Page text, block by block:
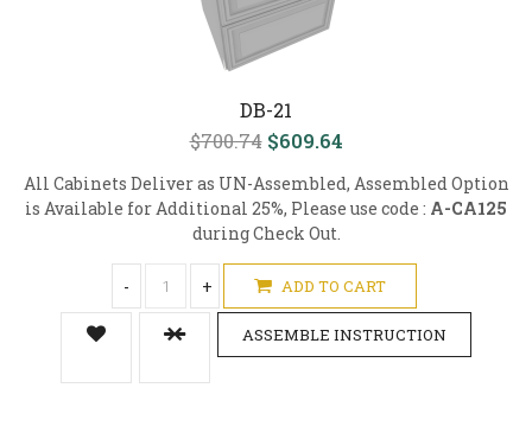
DB-21
$700.74 $609.64
All Cabinets Deliver as UN-Assembled, Assembled Option
is Available for Additional 25%, Please use code : A-CA125
during Check Out.
- + ADD TO CART
ASSEMBLE INSTRUCTION